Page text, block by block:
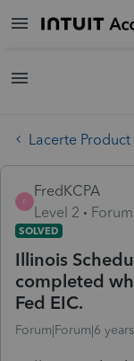
Lacerte
F
FredKCPA
Level 2
SOLVED
Illinois
completed
Fed EIC.
Forum|Forum|6